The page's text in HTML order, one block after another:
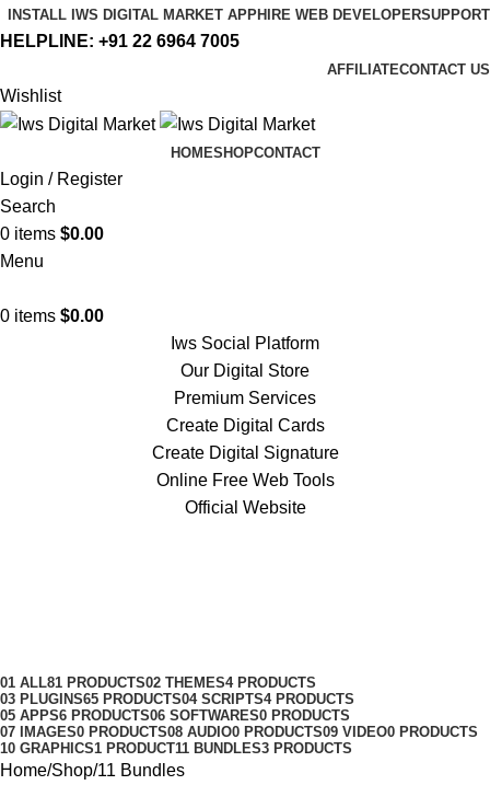
INSTALL IWS DIGITAL MARKET APPHIRE WEB DEVELOPERSUPPORT
HELPLINE: +91 22 6964 7005
AFFILIATECONTACT US
Wishlist
HOMESHOPCONTACT
Login / Register
Search
0 items $0.00
Menu
0 items $0.00
Iws Social Platform
Our Digital Store
Premium Services
Create Digital Cards
Create Digital Signature
Online Free Web Tools
Official Website
01 ALL81 PRODUCTS02 THEMES4 PRODUCTS
03 PLUGINS65 PRODUCTS04 SCRIPTS4 PRODUCTS
05 APPS6 PRODUCTS06 SOFTWARES0 PRODUCTS
07 IMAGES0 PRODUCTS08 AUDIO0 PRODUCTS09 VIDEO0 PRODUCTS
10 GRAPHICS1 PRODUCT11 BUNDLES3 PRODUCTS
Home Shop 11 Bundles